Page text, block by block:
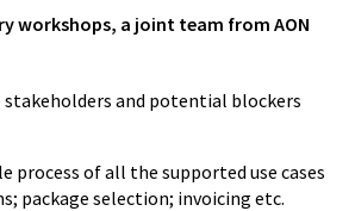
of
of generating claims and
well asimprove on their
processing time.
workshops, a joint team from AON
and potential blockers
process of all the supported use cases
package selection; invoicing etc.